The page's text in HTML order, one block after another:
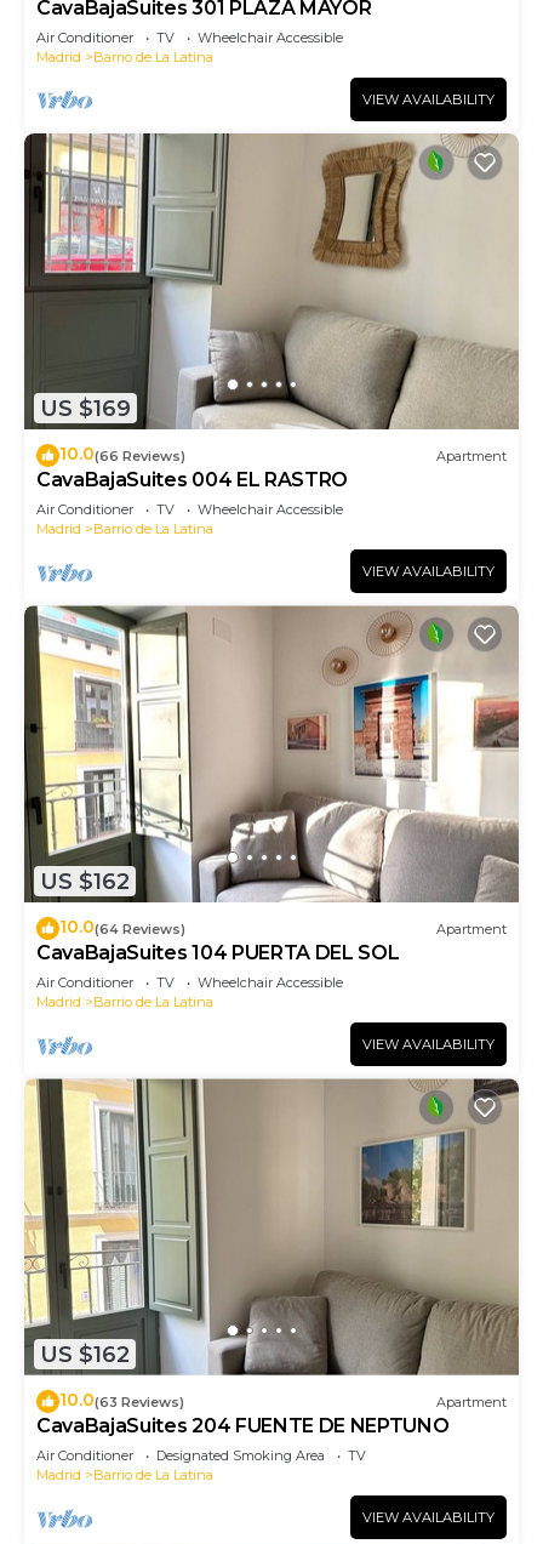
CavaBajaSuites 301 PLAZA MAYOR
Air Conditioner TV
Wheelchair Accessible
Madrid
Barrio de La Latina
VIEW AVAILABILITY
US $169
10.0(66 Reviews) Apartment
CavaBajaSuites 004 EL RASTRO
Air Conditioner TV
Wheelchair Accessible
Madrid
Barrio de La Latina
VIEW AVAILABILITY
US $162
10.0(64 Reviews) Apartment
CavaBajaSuites 104 PUERTA DEL SOL
Air Conditioner TV
Wheelchair Accessible
Madrid
Barrio de La Latina
VIEW AVAILABILITY
US $162
10.0(63 Reviews) Apartment
CavaBajaSuites 204 FUENTE DE NEPTUNO
Air Conditioner Designated Smoking Area
TV
Madrid
Barrio de La Latina
VIEW AVAILABILITY